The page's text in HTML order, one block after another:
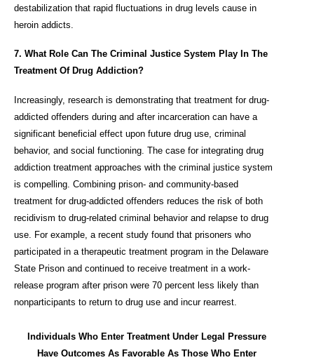
destabilization that rapid fluctuations in drug levels cause in
heroin addicts.
7. What Role Can The Criminal Justice System Play In The
Treatment Of Drug Addiction?
Increasingly, research is demonstrating that treatment for drug-
addicted offenders during and after incarceration can have a
significant beneficial effect upon future drug use, criminal
behavior, and social functioning. The case for integrating drug
addiction treatment approaches with the criminal justice system
is compelling. Combining prison- and community-based
treatment for drug-addicted offenders reduces the risk of both
recidivism to drug-related criminal behavior and relapse to drug
use. For example, a recent study found that prisoners who
participated in a therapeutic treatment program in the Delaware
State Prison and continued to receive treatment in a work-
release program after prison were 70 percent less likely than
nonparticipants to return to drug use and incur rearrest.
Individuals Who Enter Treatment Under Legal Pressure
Have Outcomes As Favorable As Those Who Enter